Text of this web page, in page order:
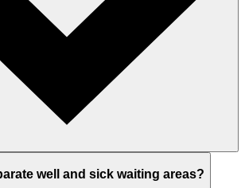
well and sick waiting areas?